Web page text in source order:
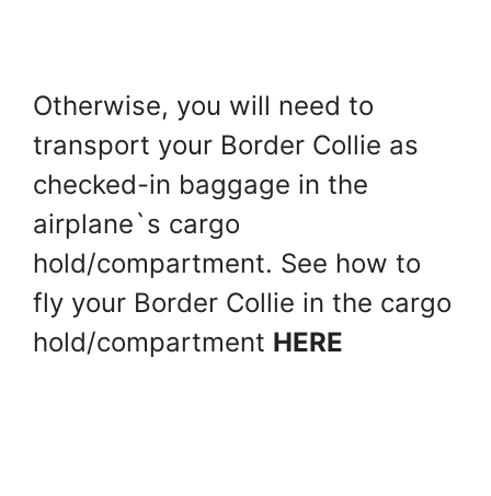
Otherwise, you will need to
transport your Border Collie as
checked-in baggage in the
airplane`s cargo
hold/compartment. See how to
fly your Border Collie in the cargo
hold/compartment HERE